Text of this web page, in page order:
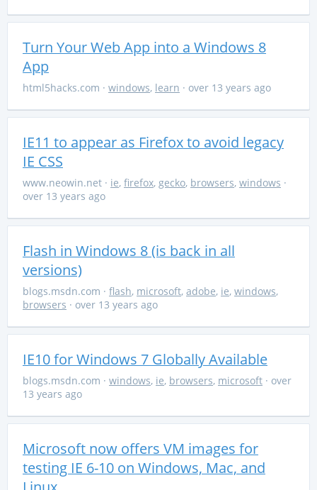
Turn Your Web App into a Windows 8
App
html5hacks.com · windows, learn · over 13 years ago
IE11 to appear as Firefox to avoid legacy
IE CSS
www.neowin.net · ie, firefox, gecko, browsers, windows ·
over 13 years ago
Flash in Windows 8 (is back in all
versions)
blogs.msdn.com · flash, microsoft, adobe, ie, windows,
browsers · over 13 years ago
IE10 for Windows 7 Globally Available
blogs.msdn.com · windows, ie, browsers, microsoft · over
13 years ago
Microsoft now offers VM images for
testing IE 6-10 on Windows, Mac, and